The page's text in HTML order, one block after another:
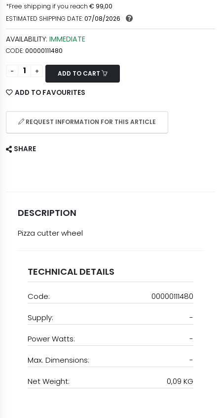
*Free shipping if you reach € 99,00
ESTIMATED SHIPPING DATE:07/08/2026
AVAILABILITY: IMMEDIATE
CODE:00000111480
ADD TO CART
ADD TO FAVOURITES
REQUEST INFORMATION FOR THIS ARTICLE
SHARE
DESCRIPTION
Pizza cutter wheel
TECHNICAL DETAILS
Code: 00000111480
Supply: -
Power Watts: -
Max. Dimensions: -
Net Weight: 0,09 KG